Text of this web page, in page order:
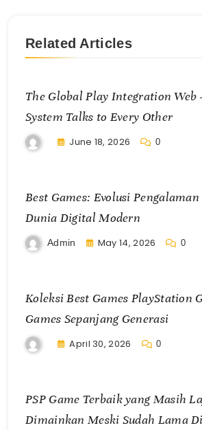
Related Articles
The Global Play Integration
System Talks to Every Other
June 18, 2026 0
Best Games: Evolusi
Dunia Digital Modern
Admin May 14, 2026 0
Koleksi Best Games PlayStation
Games Sepanjang Generasi
April 30, 2026 0
PSP Game Terbaik yang Masih
Dimainkan Meski Sudah Lama